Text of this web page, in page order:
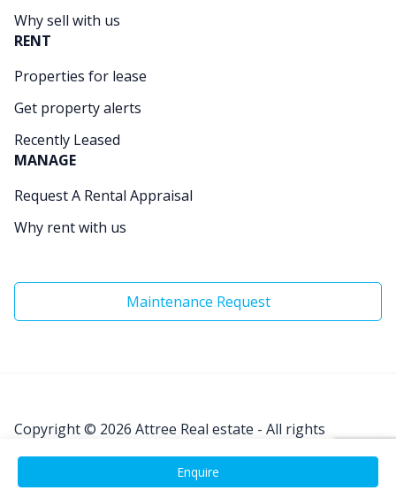
Enquire
Why sell with us
RENT
Properties for lease
Get property alerts
Recently Leased
MANAGE
Request A Rental Appraisal
Why rent with us
Maintenance Request
Copyright © 2026 Attree Real estate - All rights
Reserved.
Site byReal Coder